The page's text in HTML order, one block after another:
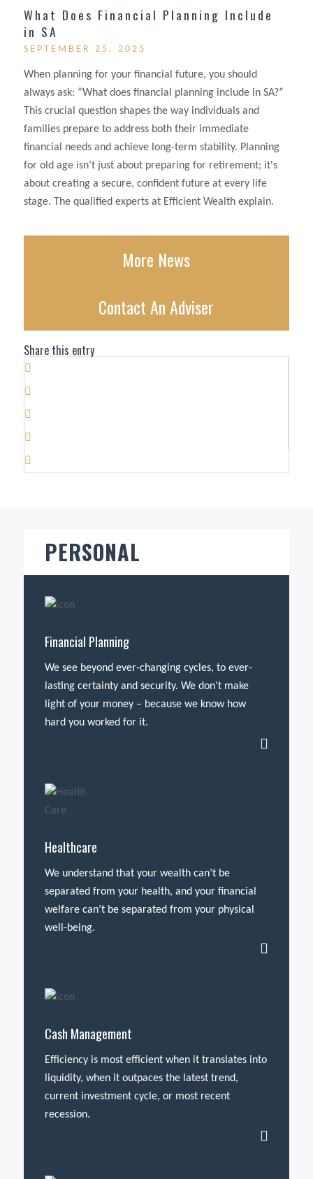
What Does Financial Planning Include
in SA
SEPTEMBER 25, 2025
When planning for your financial future, you should
always ask: “What does financial planning include in SA?”
This crucial question shapes the way individuals and
families prepare to address both their immediate
financial needs and achieve long-term stability. Planning
for old age isn’t just about preparing for retirement; it's
about creating a secure, confident future at every life
stage. The qualified experts at Efficient Wealth explain.
More News
Contact An Adviser
Share this entry
PERSONAL
Financial Planning
We see beyond ever-changing cycles, to ever-
lasting certainty and security. We don’t make
light of your money – because we know how
hard you worked for it.
Healthcare
We understand that your wealth can’t be
separated from your health, and your financial
welfare can’t be separated from your physical
well-being.
Cash Management
Efficiency is most efficient when it translates into
liquidity, when it outpaces the latest trend,
current investment cycle, or most recent
recession.